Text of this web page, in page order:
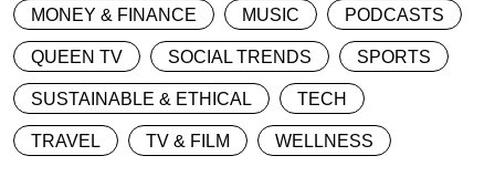
MONEY & FINANCE MUSIC PODCASTS
QUEEN TV SOCIAL TRENDS SPORTS
SUSTAINABLE & ETHICAL TECH
TRAVEL TV & FILM WELLNESS